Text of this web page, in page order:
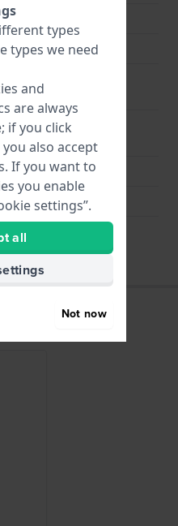
mm
release pushpins
YES
types
types we need
and
are always
if you click
you also accept
If you want to
you enable
settings”.
all
Not now